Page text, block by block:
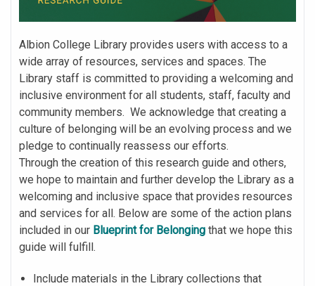
Albion College Library provides users with access to a
wide array of resources, services and spaces. The
Library staff is committed to providing a welcoming and
inclusive environment for all students, staff, faculty and
community members. We acknowledge that creating a
culture of belonging will be an evolving process and we
pledge to continually reassess our efforts.
Through the creation of this research guide and others,
we hope to maintain and further develop the Library as a
welcoming and inclusive space that provides resources
and services for all. Below are some of the action plans
included in our Blueprint for Belonging that we hope this
guide will fulfill.
Include materials in the Library collections that